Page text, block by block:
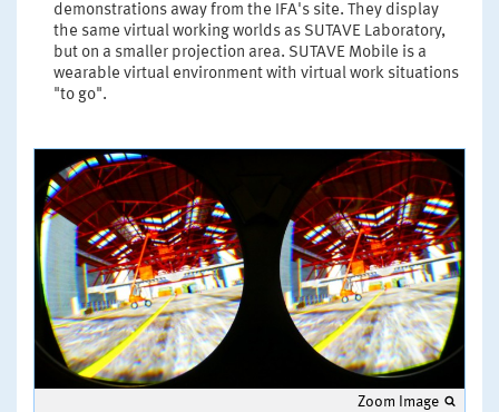
demonstrations away from the IFA's site. They display
the same virtual working worlds as SUTAVE Laboratory,
but on a smaller projection area. SUTAVE Mobile is a
wearable virtual environment with virtual work situations
"to go".
Zoom Image